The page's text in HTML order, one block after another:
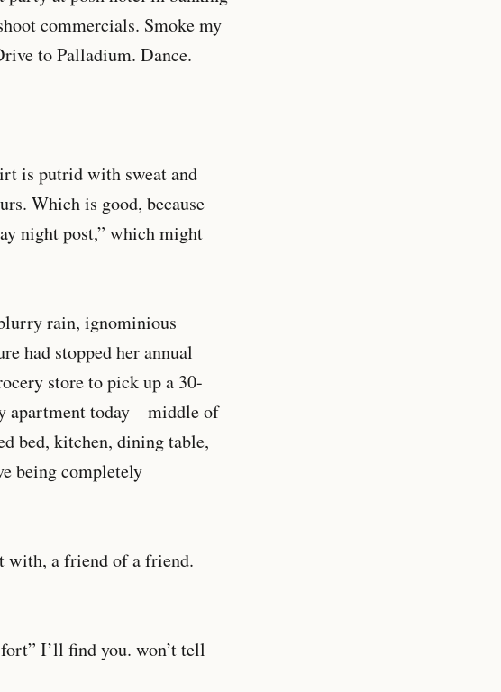
commercials. Smoke my
to Palladium. Dance.
is putrid with sweat and
Which is good, because
night post,” which might
rain, ignominious
had stopped her annual
store to pick up a 30-
apartment today – middle of
bed, kitchen, dining table,
being completely
with, a friend of a friend.
I’ll find you. won’t tell